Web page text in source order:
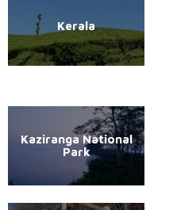
Kerala
Kaziranga National
Park